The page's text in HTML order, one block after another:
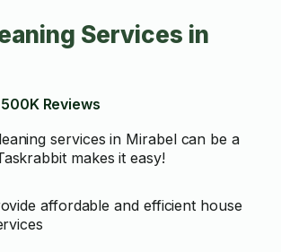
Services in
500K Reviews
services in Mirabel can be a
makes it easy!
affordable and efficient house